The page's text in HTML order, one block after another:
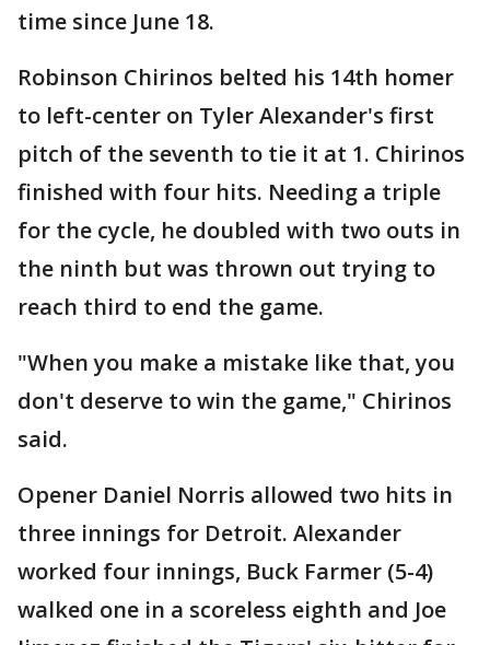
time since June 18.
Robinson Chirinos belted his 14th homer
to left-center on Tyler Alexander's first
pitch of the seventh to tie it at 1. Chirinos
finished with four hits. Needing a triple
for the cycle, he doubled with two outs in
the ninth but was thrown out trying to
reach third to end the game.
"When you make a mistake like that, you
don't deserve to win the game," Chirinos
said.
Opener Daniel Norris allowed two hits in
three innings for Detroit. Alexander
worked four innings, Buck Farmer (5-4)
walked one in a scoreless eighth and Joe